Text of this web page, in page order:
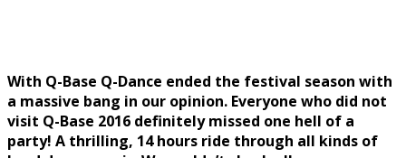
With Q-Base Q-Dance ended the festival season with
a massive bang in our opinion. Everyone who did not
visit Q-Base 2016 definitely missed one hell of a
party! A thrilling, 14 hours ride through all kinds of